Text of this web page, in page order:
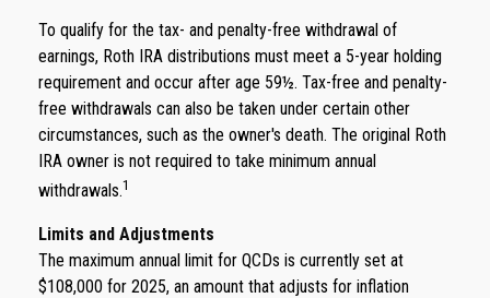
To qualify for the tax- and penalty-free withdrawal of
earnings, Roth IRA distributions must meet a 5-year holding
requirement and occur after age 59½. Tax-free and penalty-
free withdrawals can also be taken under certain other
circumstances, such as the owner's death. The original Roth
IRA owner is not required to take minimum annual
withdrawals.1
Limits and Adjustments
The maximum annual limit for QCDs is currently set at
$108,000 for 2025, an amount that adjusts for inflation